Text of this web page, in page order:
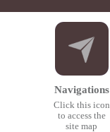
Navigations
Click this icon
to access the
site map